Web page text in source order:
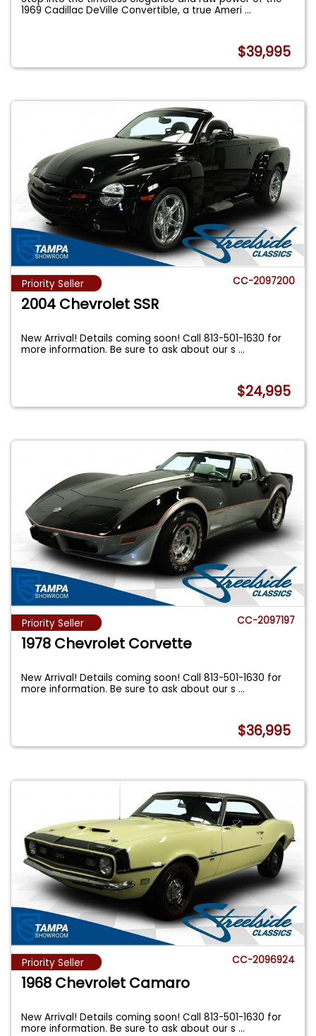
1969 Cadillac DeVille Convertible, a true Ameri...
$39,995
Priority Seller CC-2097200
2004 Chevrolet SSR
New Arrival! Details coming soon! Call 813-501-1630 for
more information. Be sure to ask about our s...
$24,995
Priority Seller CC-2097197
1978 Chevrolet Corvette
New Arrival! Details coming soon! Call 813-501-1630 for
more information. Be sure to ask about our s...
$36,995
Priority Seller CC-2096924
1968 Chevrolet Camaro
New Arrival! Details coming soon! Call 813-501-1630 for
more information. Be sure to ask about our s...